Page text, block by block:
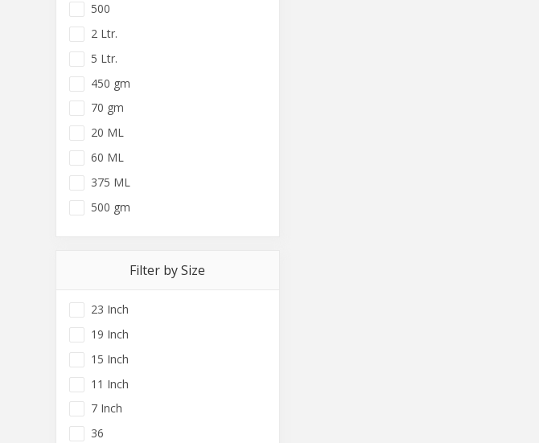
500
2 Ltr.
5 Ltr.
450 gm
70 gm
20 ML
60 ML
375 ML
500 gm
Filter by Size
23 Inch
19 Inch
15 Inch
11 Inch
7 Inch
36